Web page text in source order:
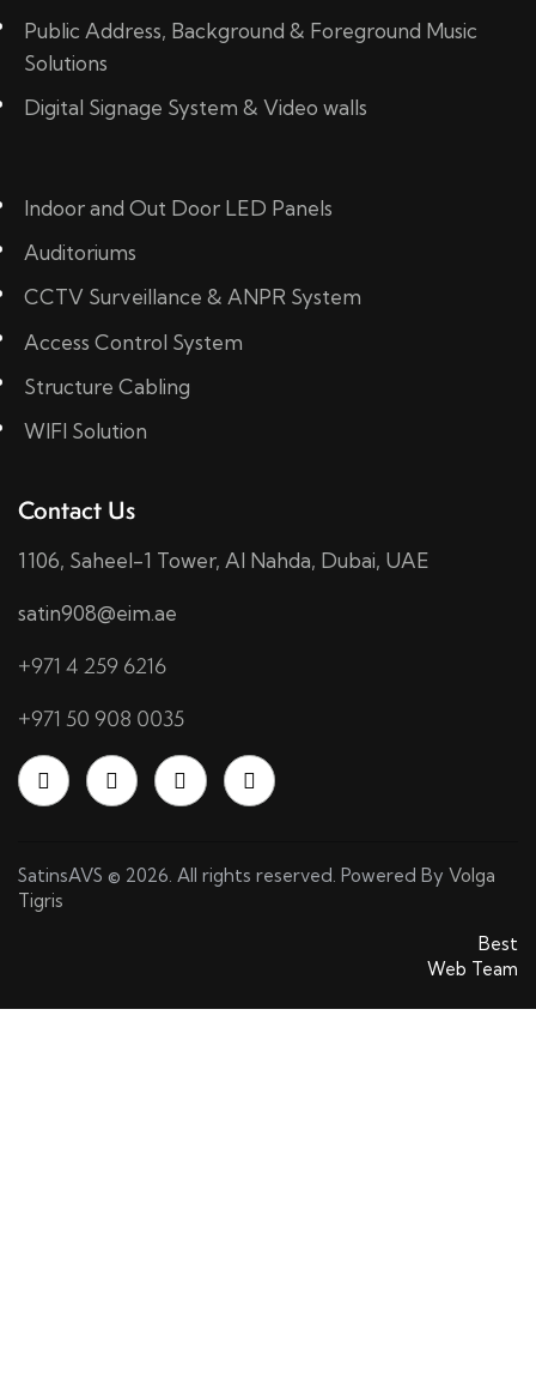
Public Address, Background & Foreground Music
Solutions
Digital Signage System & Video walls
Indoor and Out Door LED Panels
Auditoriums
CCTV Surveillance & ANPR System
Access Control System
Structure Cabling
WIFI Solution
Contact Us
1106, Saheel-1 Tower, Al Nahda, Dubai, UAE
satin908@eim.ae
+971 4 259 6216
+971 50 908 0035
SatinsAVS © 2026. All rights reserved. Powered By Volga
Tigris
Best
Web Team